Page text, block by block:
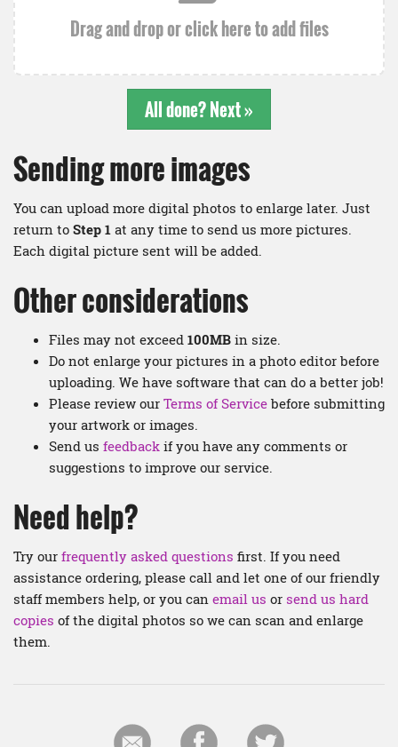
Drag and drop or click here to add files
All done? Next »
Sending more images
You can upload more digital photos to enlarge later. Just
return to Step 1 at any time to send us more pictures.
Each digital picture sent will be added.
Other considerations
Files may not exceed 100MB in size.
Do not enlarge your pictures in a photo editor before
uploading. We have software that can do a better job!
Please review our Terms of Service before submitting
your artwork or images.
Send us feedback if you have any comments or
suggestions to improve our service.
Need help?
Try our frequently asked questions first. If you need
assistance ordering, please call and let one of our friendly
staff members help, or you can email us or send us hard
copies of the digital photos so we can scan and enlarge
them.